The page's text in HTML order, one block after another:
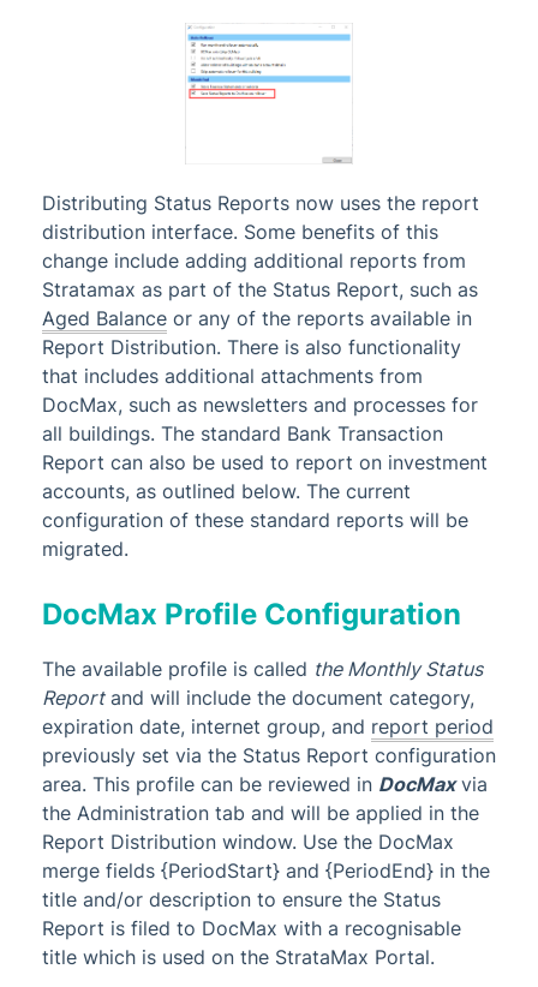
Distributing Status Reports now uses the report
distribution interface. Some benefits of this
change include adding additional reports from
Stratamax as part of the Status Report, such as
Aged Balance or any of the reports available in
Report Distribution. There is also functionality
that includes additional attachments from
DocMax, such as newsletters and processes for
all buildings. The standard Bank Transaction
Report can also be used to report on investment
accounts, as outlined below. The current
configuration of these standard reports will be
migrated.
DocMax Profile Configuration
The available profile is called the Monthly Status
Reportand will include the document category,
expiration date, internet group, and report period
previously set via the Status Report configuration
area. This profile can be reviewed in DocMaxvia
the Administration tab and will be applied in the
Report Distribution window. Use the DocMax
merge fields {PeriodStart} and {PeriodEnd} in the
title and/or description to ensure the Status
Report is filed to DocMax with a recognisable
title which is used on the StrataMax Portal.